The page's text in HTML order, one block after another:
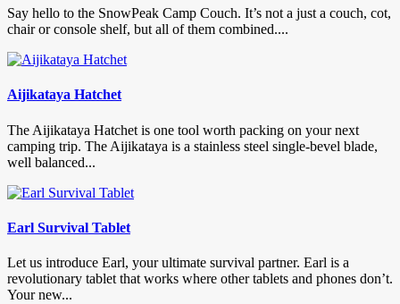
Say hello to the SnowPeak Camp Couch. It’s not a just a couch, cot,
chair or console shelf, but all of them combined....
Aijikataya Hatchet
The Aijikataya Hatchet is one tool worth packing on your next
camping trip. The Aijikataya is a stainless steel single-bevel blade,
well balanced...
Earl Survival Tablet
Let us introduce Earl, your ultimate survival partner. Earl is a
revolutionary tablet that works where other tablets and phones don’t.
Your new...